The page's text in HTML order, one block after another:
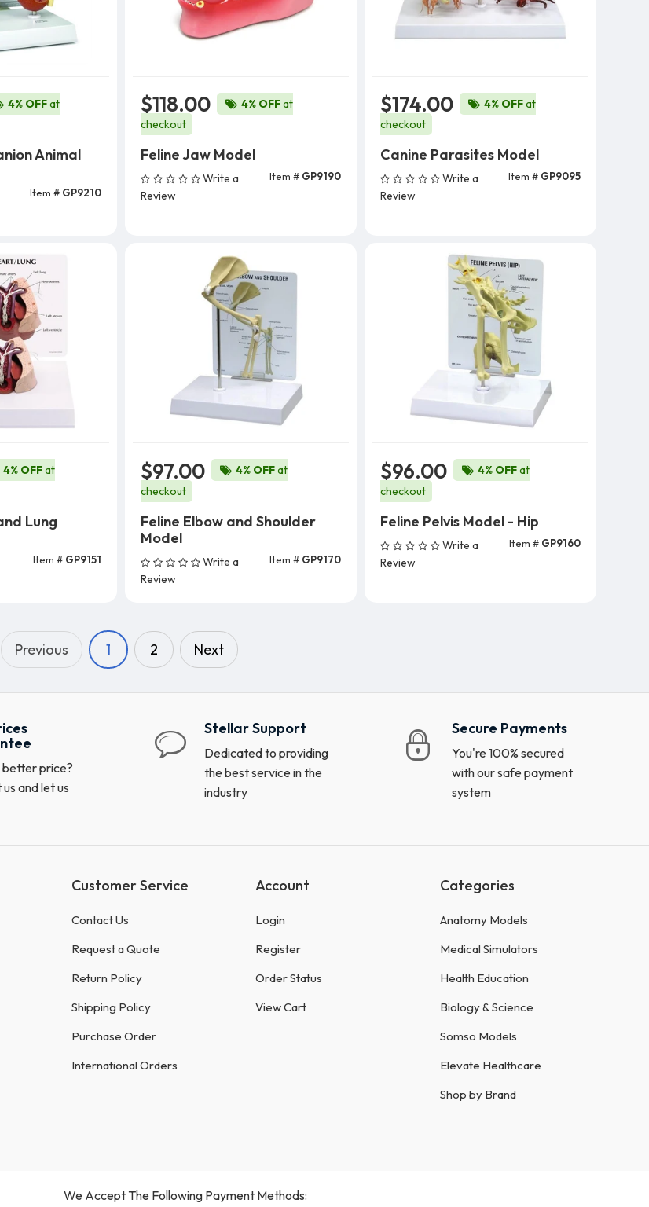
4% OFFat
Animal
Item # GP9210
Cart
$118.00 4% OFFat
checkout
Feline Jaw Model
Write a
Review
Item # GP9190
Add To Cart
$174.00 4% OFFat
checkout
Canine Parasites Model
Write a
Review
Item # GP9095
Add To Cart
4% OFFat
Lung
Item # GP9151
Cart
$97.00 4% OFFat
checkout
Feline Elbow and Shoulder
Model
Write a
Review
Item # GP9170
Add To Cart
$96.00 4% OFFat
checkout
Feline Pelvis Model - Hip
Write a
Review
Item # GP9160
Add To Cart
Previous 1 2 Next
better price?
and let us
Stellar Support
Dedicated to providing
the best service in the
industry
Secure Payments
You're 100% secured
with our safe payment
system
Customer Service
Contact Us
Request a Quote
Return Policy
Shipping Policy
Purchase Order
International Orders
Account
Login
Register
Order Status
View Cart
Categories
Anatomy Models
Medical Simulators
Health Education
Biology & Science
Somso Models
Elevate Healthcare
Shop by Brand
We Accept The Following Payment Methods: